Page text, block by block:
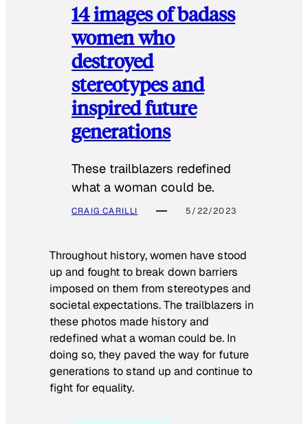
14 images of badass
women who
destroyed
stereotypes and
inspired future
generations
These trailblazers redefined
what a woman could be.
CRAIG CARILLI 5/22/2023
Throughout history, women have stood
up and fought to break down barriers
imposed on them from stereotypes and
societal expectations. The trailblazers in
these photos made history and
redefined what a woman could be. In
doing so, they paved the way for future
generations to stand up and continue to
fight for equality.